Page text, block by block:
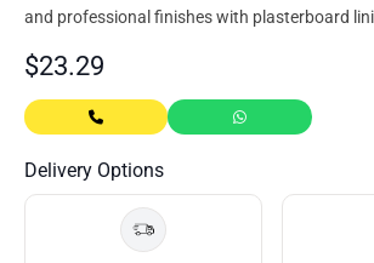
and professional finishes with plasterboard
$23.29
Delivery Options